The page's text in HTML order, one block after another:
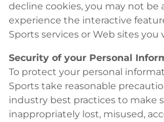
decline cookies, you may not be
experience the interactive
Sports services or Web sites you
Security of your Personal
To protect your personal
Sports take reasonable
industry best practices to make
inappropriately lost, misused,